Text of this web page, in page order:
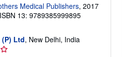
Medical Publishers, 2017
ISBN 13: 9789385999895
Ltd, New Delhi, India